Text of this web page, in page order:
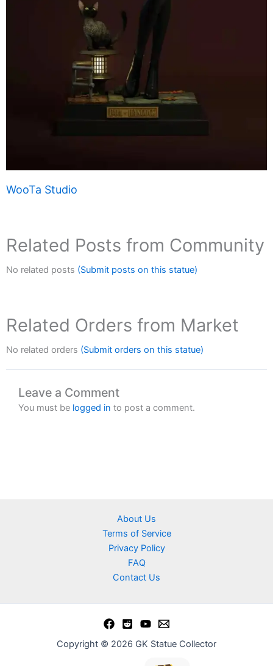
WooTa Studio
Related Posts from Community
No related posts (Submit posts on this statue)
Related Orders from Market
No related orders (Submit orders on this statue)
Leave a Comment
You must be logged in to post a comment.
About Us
Terms of Service
Privacy Policy
FAQ
Contact Us
Copyright © 2026 GK Statue Collector